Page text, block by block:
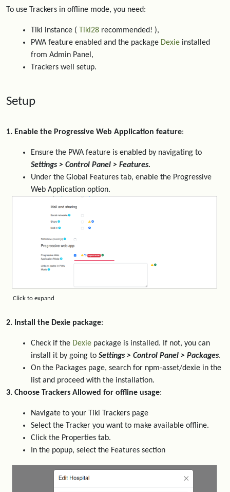
To use Trackers in offline mode, you need:
Tiki instance ( Tiki28 recommended! ),
PWA feature enabled and the package Dexie installed
from Admin Panel,
Trackers well setup.
Setup
1. Enable the Progressive Web Application feature:
Ensure the PWA feature is enabled by navigating to
Settings > Control Panel > Features.
Under the Global Features tab, enable the Progressive
Web Application option.
Click to expand
2. Install the Dexie package:
Check if the Dexie package is installed. If not, you can
install it by going to Settings > Control Panel > Packages.
On the Packages page, search for npm-asset/dexie in the
list and proceed with the installation.
3. Choose Trackers Allowed for offline usage:
Navigate to your Tiki Trackers page
Select the Tracker you want to make available offline.
Click the Properties tab.
In the popup, select the Features section